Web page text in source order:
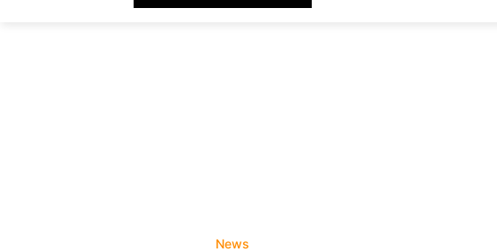
News